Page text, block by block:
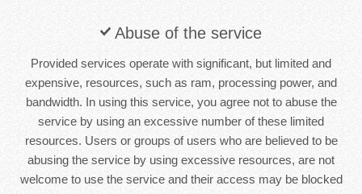
Abuse of the service
Provided services operate with significant, but limited and
expensive, resources, such as ram, processing power, and
bandwidth. In using this service, you agree not to abuse the
service by using an excessive number of these limited
resources. Users or groups of users who are believed to be
abusing the service by using excessive resources, are not
welcome to use the service and their access may be blocked